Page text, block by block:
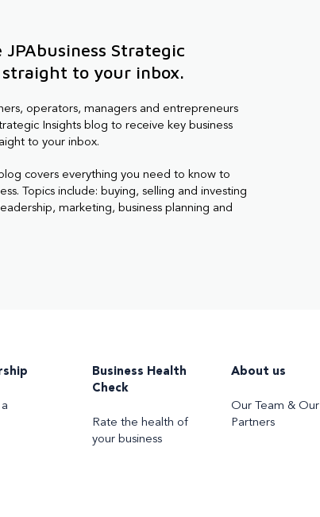
Strategic
to your inbox.
operators, managers and entrepreneurs
Insights blog to receive key business
to your inbox.
covers everything you need to know to
Topics include: buying, selling and investing
marketing, business planning and
Business Health
Check
Rate the health of
your business
About us
Our Team & Our
Partners